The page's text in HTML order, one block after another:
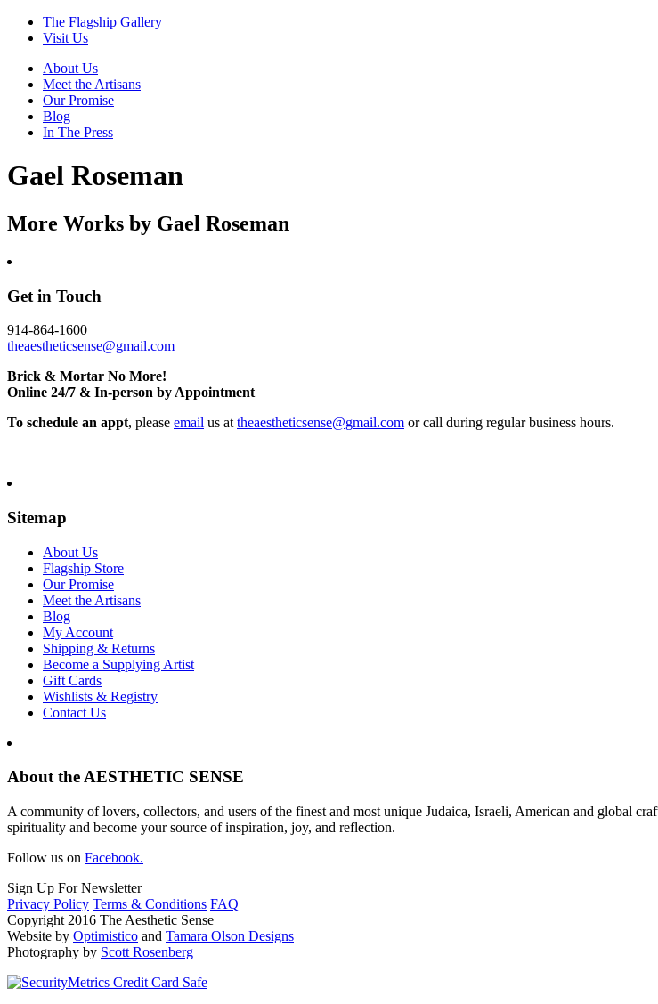
The Flagship Gallery
Visit Us
About Us
Meet the Artisans
Our Promise
Blog
In The Press
Gael Roseman
More Works by Gael Roseman
Get in Touch
914-864-1600
theaestheticsense@gmail.com
Brick & Mortar No More!
Online 24/7 & In-person by Appointment
To schedule an appt, please email us at theaestheticsense@gmail.com or call during regular business hours.
Sitemap
About Us
Flagship Store
Our Promise
Meet the Artisans
Blog
My Account
Shipping & Returns
Become a Supplying Artist
Gift Cards
Wishlists & Registry
Contact Us
About the AESTHETIC SENSE
A community of lovers, collectors, and users of the finest and most unique Judaica, Israeli, American and global
spirituality and become your source of inspiration, joy, and reflection.
Follow us on Facebook.
Sign Up For Newsletter
Privacy Policy Terms & Conditions FAQ
Copyright 2016 The Aesthetic Sense
Website by Optimistico and Tamara Olson Designs
Photography by Scott Rosenberg